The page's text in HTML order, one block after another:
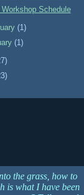
Workshop Schedule
(1)
(1)
the grass, how to
is what I have been